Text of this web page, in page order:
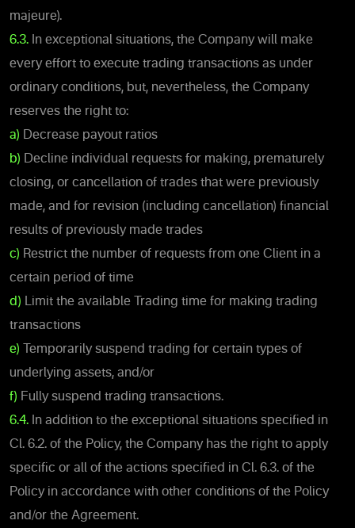
majeure).
6.3. In exceptional situations, the Company will make
every effort to execute trading transactions as under
ordinary conditions, but, nevertheless, the Company
reserves the right to:
a) Decrease payout ratios
b) Decline individual requests for making, prematurely
closing, or cancellation of trades that were previously
made, and for revision (including cancellation) financial
results of previously made trades
c) Restrict the number of requests from one Client in a
certain period of time
d) Limit the available Trading time for making trading
transactions
e) Temporarily suspend trading for certain types of
underlying assets, and/or
f) Fully suspend trading transactions.
6.4. In addition to the exceptional situations specified in
Cl. 6.2. of the Policy, the Company has the right to apply
specific or all of the actions specified in Cl. 6.3. of the
Policy in accordance with other conditions of the Policy
and/or the Agreement.